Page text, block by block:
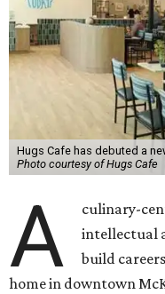
Hugs Cafe has debuted a
Photo courtesy of Hugs Cafe
A
culinary-
intellectual
build
home in downtown